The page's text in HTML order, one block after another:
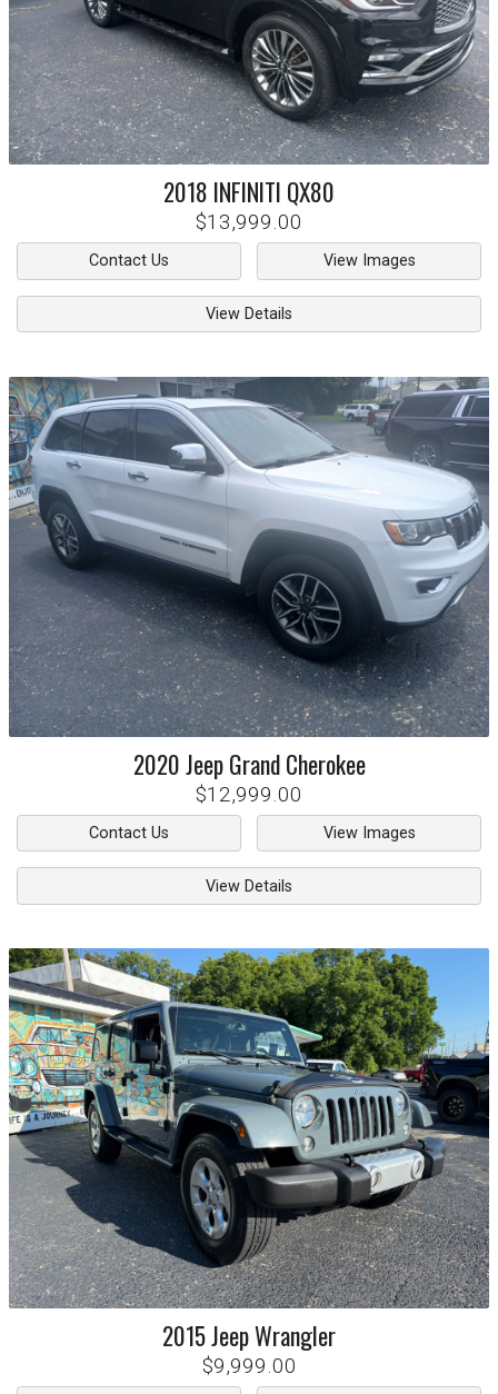
2018 INFINITI QX80
$13,999.00
Contact Us View Images
View Details
2020Jeep Grand Cherokee
$12,999.00
Contact Us View Images
View Details
2015JeepWrangler
$9,999.00